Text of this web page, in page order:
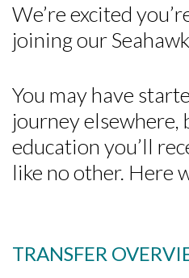
We’re excited
joining our
You may have
journey elsewhere,
education you’ll
like no other. Here
TRANSFER